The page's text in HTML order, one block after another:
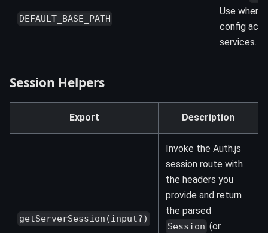
DEFAULT_BASE_PATH
Use when
config
services.
Session Helpers
Export Description
getServerSession(input?)
Invoke the Auth.js
session route with
the headers you
provide and return
the parsed
Session (or